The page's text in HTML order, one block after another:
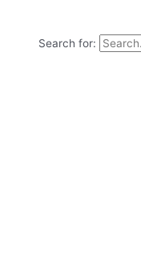
Search for: